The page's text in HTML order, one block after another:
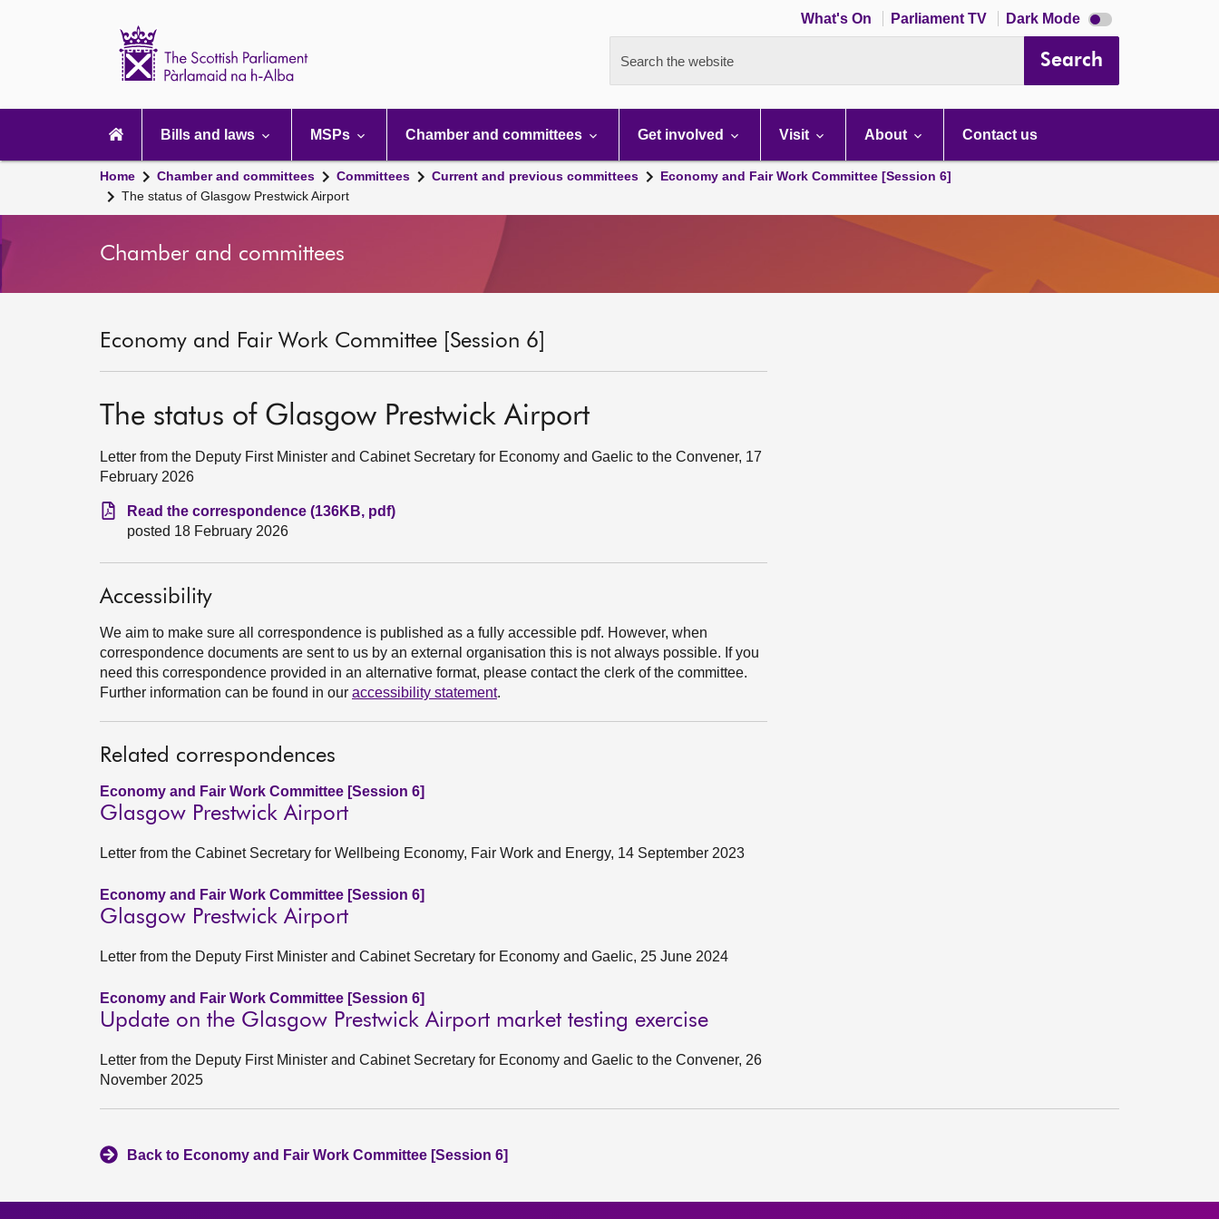
What's On Parliament TV Dark Mode Dark
mode
Search the website Search
navigation
Bills and laws MSPs Chamber and committees Get involved Visit About Contact us
Home Chamber and committees Committees Current and previous committees
Economy and Fair Work Committee [Session 6]
The status of Glasgow Prestwick Airport
Chamber and committees
Economy and Fair Work Committee [Session 6]
The status of Glasgow Prestwick Airport
Letter from the Deputy First Minister and Cabinet Secretary for Economy and Gaelic to the Convener, 17
February 2026
Read the correspondence (136KB, pdf)
posted 18 February 2026
Accessibility
We aim to make sure all correspondence is published as a fully accessible pdf. However, when
correspondence documents are sent to us by an external organisation this is not always possible. If you
need this correspondence provided in an alternative format, please contact the clerk of the committee.
Further information can be found in our accessibility statement.
Related correspondences
Economy and Fair Work Committee [Session 6]
Glasgow Prestwick Airport
Letter from the Cabinet Secretary for Wellbeing Economy, Fair Work and Energy, 14 September 2023
Economy and Fair Work Committee [Session 6]
Glasgow Prestwick Airport
Letter from the Deputy First Minister and Cabinet Secretary for Economy and Gaelic, 25 June 2024
Economy and Fair Work Committee [Session 6]
Update on the Glasgow Prestwick Airport market testing exercise
Letter from the Deputy First Minister and Cabinet Secretary for Economy and Gaelic to the Convener, 26
November 2025
Back to Economy and Fair Work Committee [Session 6]